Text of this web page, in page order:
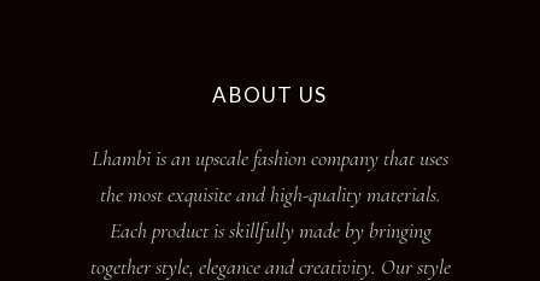
ABOUT US
Lhambi is an upscale fashion company that uses
the most exquisite and high-quality materials.
Each product is skillfully made by bringing
together style, elegance and creativity. Our style